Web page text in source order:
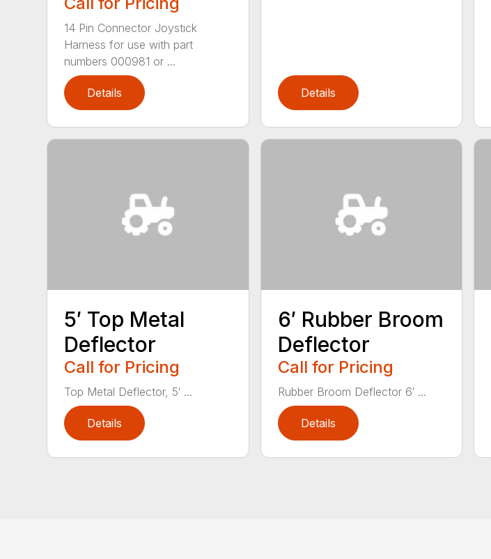
14 Pin Connector Joystick
Harness for use with part
numbers 000981 or ...
Details Details
5′ Top Metal
Deflector
Call for Pricing
Top Metal Deflector, 5′ ...
Details
6′ Rubber Broom
Deflector
Call for Pricing
Rubber Broom Deflector 6′ ...
Details